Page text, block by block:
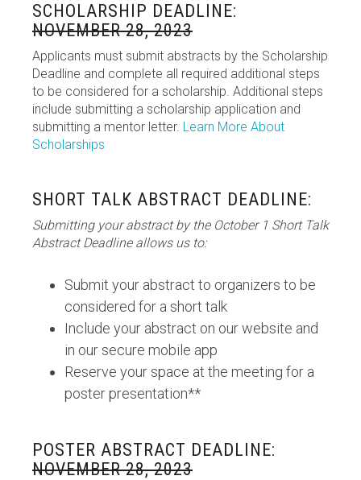
SCHOLARSHIP DEADLINE:
NOVEMBER 28, 2023
Applicants must submit abstracts by the Scholarship
Deadline and complete all required additional steps
to be considered for a scholarship. Additional steps
include submitting a scholarship application and
submitting a mentor letter. Learn More About
Scholarships
SHORT TALK ABSTRACT DEADLINE:
Submitting your abstract by the October 1 Short Talk
Abstract Deadline allows us to:
Submit your abstract to organizers to be
considered for a short talk
Include your abstract on our website and
in our secure mobile app
Reserve your space at the meeting for a
poster presentation**
POSTER ABSTRACT DEADLINE:
NOVEMBER 28, 2023